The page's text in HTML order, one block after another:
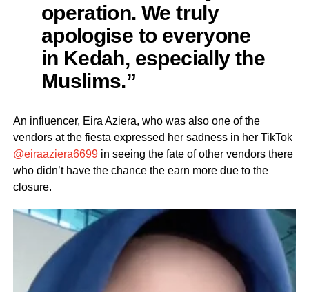
operation. We truly
apologise to everyone
in Kedah, especially the
Muslims.”
An influencer, Eira Aziera, who was also one of the
vendors at the fiesta expressed her sadness in her TikTok
@eiraaziera6699in seeing the fate of other vendors there
who didn’t have the chance the earn more due to the
closure.